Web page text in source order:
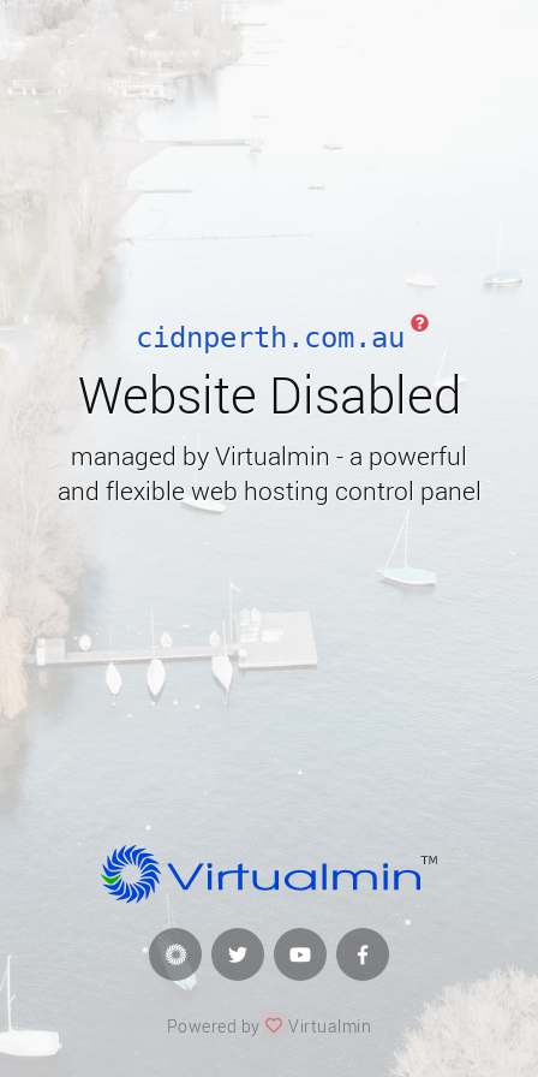
cidnperth.com.au
Website Disabled
managed by Virtualmin - a powerful
and flexible web hosting control panel
Powered by Virtualmin